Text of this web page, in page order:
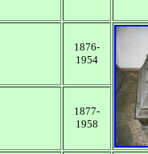
1876-
1954
1877-
1958